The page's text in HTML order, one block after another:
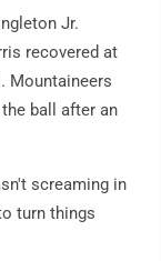
Jr.
recovered at
Mountaineers
ball after an
screaming in
turn things